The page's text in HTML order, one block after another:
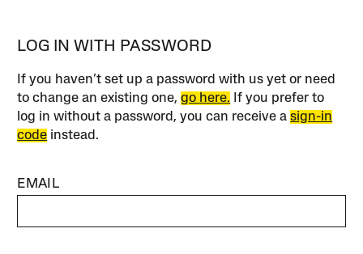
LOG IN WITH PASSWORD
If you haven’t set up a password with us yet or need
to change an existing one,go here. If you prefer to
log in without a password, you can receive asign-in
code instead.
EMAIL